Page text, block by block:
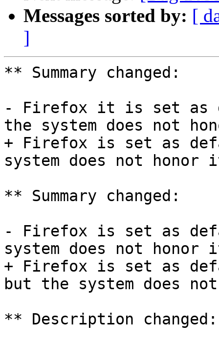
Messages sorted by: [
]
** Summary changed:
- Firefox it is set as
the system does not
+ Firefox is set as
system does not honor
** Summary changed:
- Firefox is set as
system does not honor
+ Firefox is set as
but the system does
** Description changed: